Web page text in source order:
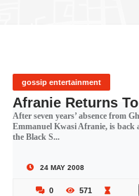
gossip entertainment
Afranie Returns
After seven years’ absence from
Emmanuel Kwasi Afranie, is back
the Black S...
24 MAY 2008
0 571